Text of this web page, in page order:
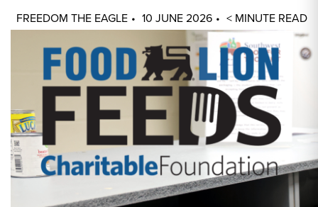
FREEDOM THE EAGLE 10 JUNE 2026 < MINUTE READ